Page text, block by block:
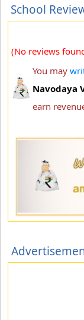
School
(No reviews
You may
Navodaya
earn